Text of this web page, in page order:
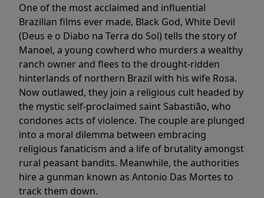
One of the most acclaimed and influential
Brazilian films ever made, Black God, White Devil
(Deus e o Diabo na Terra do Sol) tells the story of
Manoel, a young cowherd who murders a wealthy
ranch owner and flees to the drought-ridden
hinterlands of northern Brazil with his wife Rosa.
Now outlawed, they join a religious cult headed by
the mystic self-proclaimed saint Sabastião, who
condones acts of violence. The couple are plunged
into a moral dilemma between embracing
religious fanaticism and a life of brutality amongst
rural peasant bandits. Meanwhile, the authorities
hire a gunman known as Antonio Das Mortes to
track them down.